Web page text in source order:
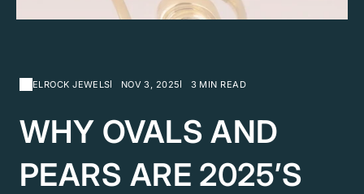
ELROCK JEWELS NOV 3, 2025 3 MIN READ
WHY OVALS AND
PEARS ARE 2025’S